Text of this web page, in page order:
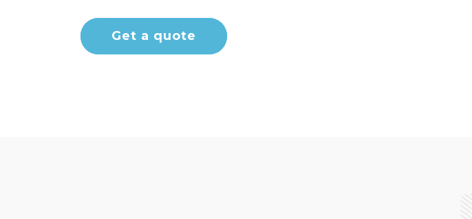
Get a quote